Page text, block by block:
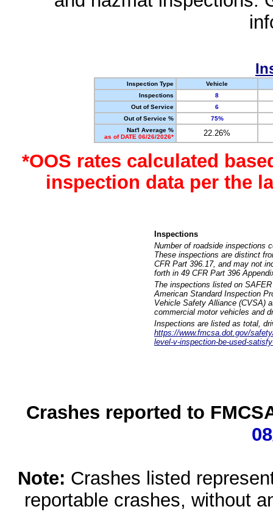
Inspection Type
Vehicle
Inspections
8
Out of Service
6
Out of Service %
75%
Nat'l Average %
as of DATE 06/26/2026*
22.26%
*OOS rates calculated
inspection data per the
Inspections
Number of roadside inspections
These inspections are distinct
CFR Part 396.17, and may not
forth in 49 CFR Part 396
The inspections listed on
American Standard Inspection
Vehicle Safety Alliance (CVSA)
commercial motor vehicles and
Inspections are listed as total,
https://www.fmcsa.dot.gov/
level-v-inspection-be-used-
Crashes reported to
Note: Crashes listed
reportable crashes, without